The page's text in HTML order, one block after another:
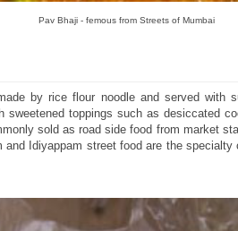
Pav Bhaji - femous from Streets of Mumbai
by rice flour noodle and served with
sweetened toppings such as desiccated
sold as road side food from market
Idiyappam street food are the